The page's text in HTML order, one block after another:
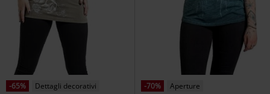
-65%
Dettagli decorativi
-70%
Aperture